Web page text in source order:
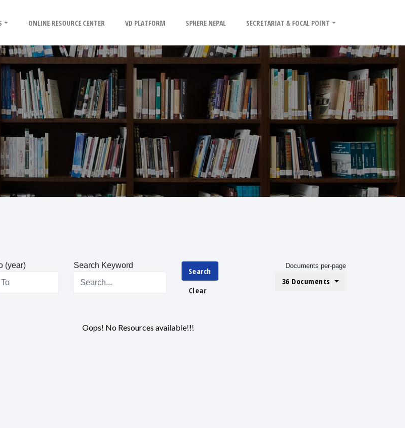
ONLINE RESOURCE CENTER VD PLATFORM SPHERE NEPAL SECRETARIAT & FOCAL POINT
(year) Search Keyword
Search
Clear
Documents per-page
36 Documents
Oops! No Resources available!!!